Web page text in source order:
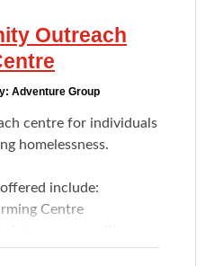
Outreach
Adventure Group
centre for individuals
homelessness.
include:
Centre
individuals seeking